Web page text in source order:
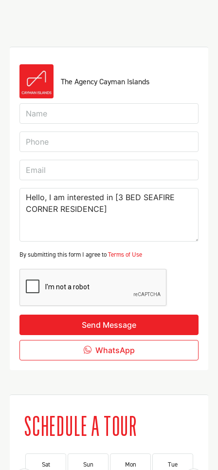
The Agency Cayman Islands
By submitting this form I agree toTerms of Use
Send Message
WhatsApp
SCHEDULE A TOUR
Sat Sun Mon Tue